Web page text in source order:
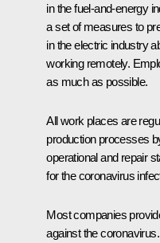
in the fuel-and-energy
a set of measures to
in the electric industry
working remotely.
as much as possible.
All work places are
production processes
operational and repair
for the coronavirus
Most companies
against the